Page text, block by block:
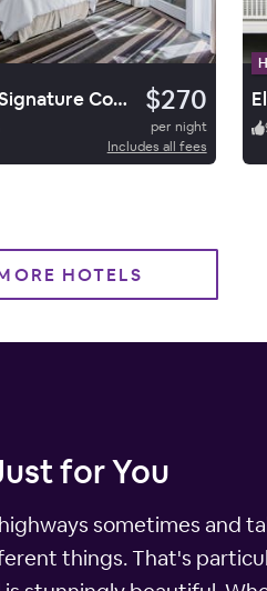
The Bergson, BW Signature Collection $270
per night
Includes all fees
HOTELS
for You
sometimes and
things. That's